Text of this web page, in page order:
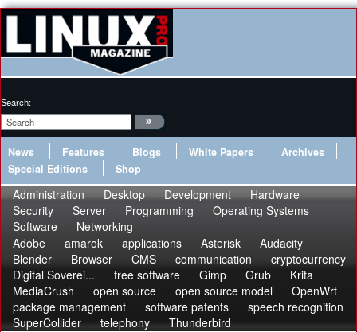
Search:
News Features Blogs White Papers
Archives
Special Editions
Shop
Administration Desktop Development
Hardware
Security
Server Programming
Operating Systems
Software
Networking
Adobe
amarok applications Asterisk
Audacity
Blender
Browser CMS communication
cryptocurrency
Digital Soverei...
free software Gimp Grub
Krita
MediaCrush
open source open source model
OpenWrt
package management
software patents
speech recognition
SuperCollider
telephony Thunderbird